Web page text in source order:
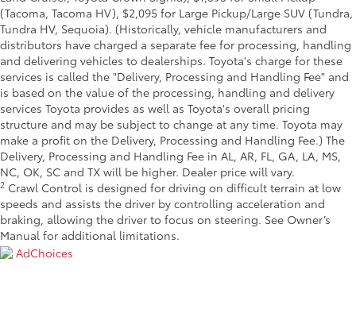
(Tacoma, Tacoma HV), $2,095 for Large Pickup/Large SUV (Tundra,
Tundra HV, Sequoia). (Historically, vehicle manufacturers and
distributors have charged a separate fee for processing, handling
and delivering vehicles to dealerships. Toyota's charge for these
services is called the "Delivery, Processing and Handling Fee" and
is based on the value of the processing, handling and delivery
services Toyota provides as well as Toyota's overall pricing
structure and may be subject to change at any time. Toyota may
make a profit on the Delivery, Processing and Handling Fee.) The
Delivery, Processing and Handling Fee in AL, AR, FL, GA, LA, MS,
NC, OK, SC and TX will be higher. Dealer price will vary.
2 Crawl Control is designed for driving on difficult terrain at low
speeds and assists the driver by controlling acceleration and
braking, allowing the driver to focus on steering. See Owner’s
Manual for additional limitations.
AdChoices